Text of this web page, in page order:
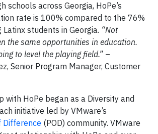
schools across Georgia, HoPe’s
rate is 100% compared to the 76%
students in Georgia. “Not
the same opportunities in education.
to level the playing field.” –
Senior Program Manager, Customer
with HoPe began as a Diversity and
initiative led by VMware’s
Difference (POD) community. VMware